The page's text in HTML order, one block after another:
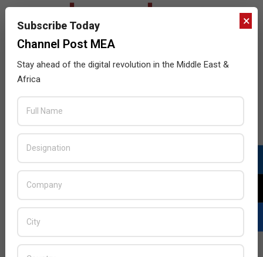
×
Subscribe Today
Channel Post MEA
Stay ahead of the digital revolution in the Middle East &
Africa